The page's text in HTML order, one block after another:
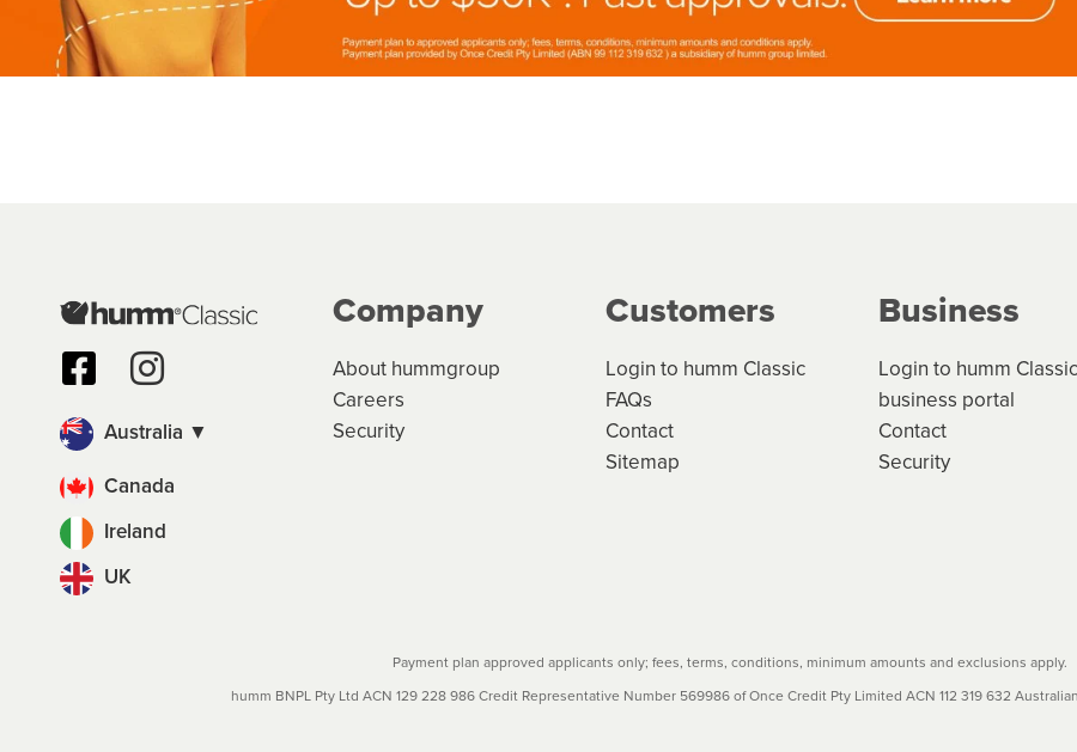
Australia ▼
Canada
Ireland
UK
Company
About hummgroup
Careers
Security
Customers
Login to humm Classic
FAQs
Contact
Sitemap
Business
Login to humm Classic
business portal
Contact
Security
Payment plan approved applicants only; fees, terms, conditions, minimum amounts and exclusions apply.
humm BNPL Pty Ltd ACN 129 228 986 Credit Representative Number 569986 of Once Credit Pty Limited ACN 112 319 632